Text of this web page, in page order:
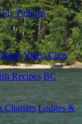
Fly Patterns
Video Clips
Recipes BC
Charters Lodges &